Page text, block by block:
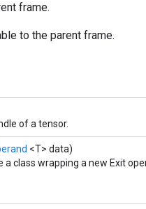
frame.
to the parent frame.
of a tensor.
<T> data)
a class wrapping a new Exit